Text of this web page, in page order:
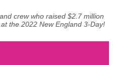
crew who raised $2.7 million
the 2022 New England 3-Day!